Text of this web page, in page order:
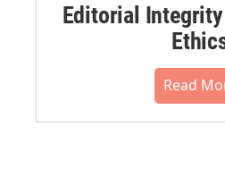
Editorial
Read